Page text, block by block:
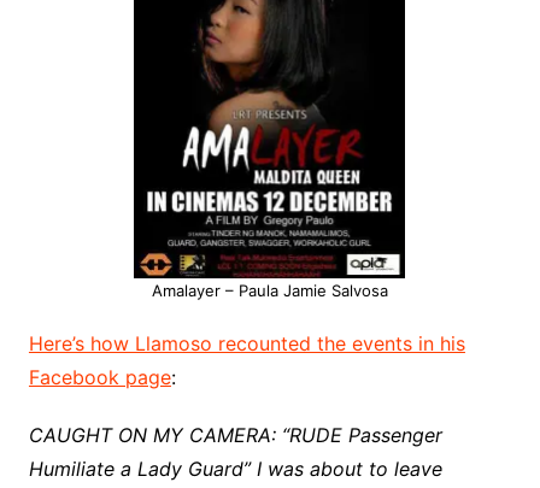
Amalayer – Paula Jamie Salvosa
Here’s how Llamoso recounted the events in his
Facebook page:
CAUGHT ON MY CAMERA: “RUDE Passenger
Humiliate a Lady Guard” I was about to leave